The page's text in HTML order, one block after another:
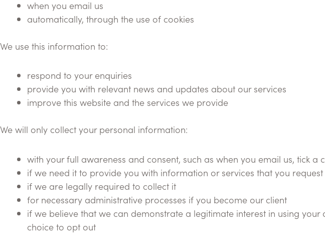
when you email us
automatically, through the use of cookies
We use this information to:
respond to your enquiries
provide you with relevant news and updates about our services
improve this website and the services we provide
We will only collect your personal information:
with your full awareness and consent, such as when you email us, tick
if we need it to provide you with information or services that you request
if we are legally required to collect it
for necessary administrative processes if you become our client
if we believe that we can demonstrate a legitimate interest in using
choice to opt out